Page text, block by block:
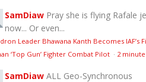
SamDiaw Pray she is flying Rafale
now... Or even...
Leader Bhawana Kanth Becomes IAF’s
‘Top Gun’ Fighter Combat Pilot · 2
SamDiaw ALL Geo-Synchronous